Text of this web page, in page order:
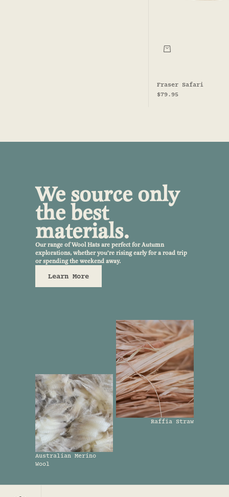
Choose options
Fraser Safari
Sale price
$79.95
We source only
the best
materials.
Our range of Wool Hats are perfect for Autumn
explorations, whether you're rising early for a road trip
or spending the weekend away.
Learn More
Raffia Straw
Australian Merino
Wool